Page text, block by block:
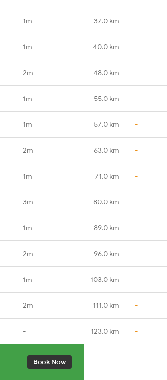
1m 37.0 km -
1m 40.0 km -
2m 48.0 km -
1m 55.0 km -
1m 57.0 km -
2m 63.0 km -
1m 71.0 km -
3m 80.0 km -
1m 89.0 km -
2m 96.0 km -
1m 103.0 km -
2m 111.0 km -
- 123.0 km -
Book Now